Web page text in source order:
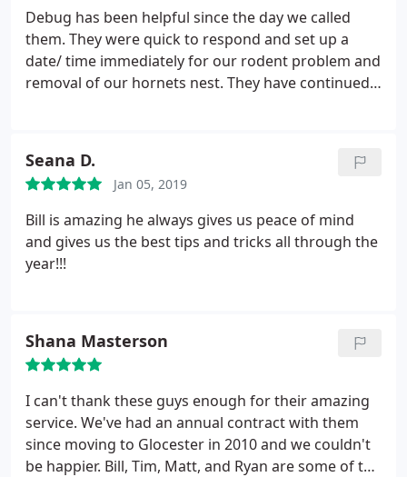
two mice.He was so honest and actually said it
wouldn't be worth it for us to pay for the service I
chose. He gave us advice on how to handle it and
showed us some more droppings to address in the
garage. He was thorough and honest and I was so
I though and then teach me how to handle it
myself. For that I would definitely like to give them
needs. Highly recommend.
Debug has been helpful since the day we called
them. They were quick to respond and set up a
date/ time immediately for our rodent problem and
removal of our hornets nest. They have continued
recommend this business to family and friends!
Seana D.
Jan 05, 2019
Bill is amazing he always gives us peace of mind
and gives us the best tips and tricks all through the
year!!!
Shana Masterson
I can't thank these guys enough for their amazing
service. We've had an annual contract with them
since moving to Glocester in 2010 and we couldn't
be happier. Bill, Tim, Matt, and Ryan are some of the